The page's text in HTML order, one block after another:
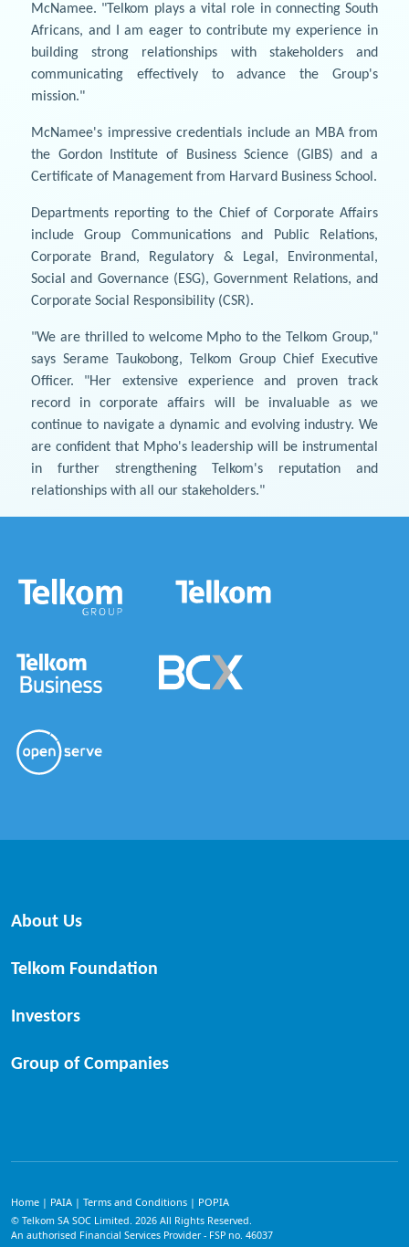
McNamee. "Telkom plays a vital role in connecting South
Africans, and I am eager to contribute my experience in
building strong relationships with stakeholders and
communicating effectively to advance the Group's
mission."
McNamee's impressive credentials include an MBA from
the Gordon Institute of Business Science (GIBS) and a
Certificate of Management from Harvard Business School.
Departments reporting to the Chief of Corporate Affairs
include Group Communications and Public Relations,
Corporate Brand, Regulatory & Legal, Environmental,
Social and Governance (ESG), Government Relations, and
Corporate Social Responsibility (CSR).
"We are thrilled to welcome Mpho to the Telkom Group,"
says Serame Taukobong, Telkom Group Chief Executive
Officer. "Her extensive experience and proven track
record in corporate affairs will be invaluable as we
continue to navigate a dynamic and evolving industry. We
are confident that Mpho's leadership will be instrumental
in further strengthening Telkom's reputation and
relationships with all our stakeholders."
About Us
Telkom Foundation
Investors
Group of Companies
Home | PAIA | Terms and Conditions | POPIA
© Telkom SA SOC Limited. 2026 All Rights Reserved.
An authorised Financial Services Provider - FSP no. 46037